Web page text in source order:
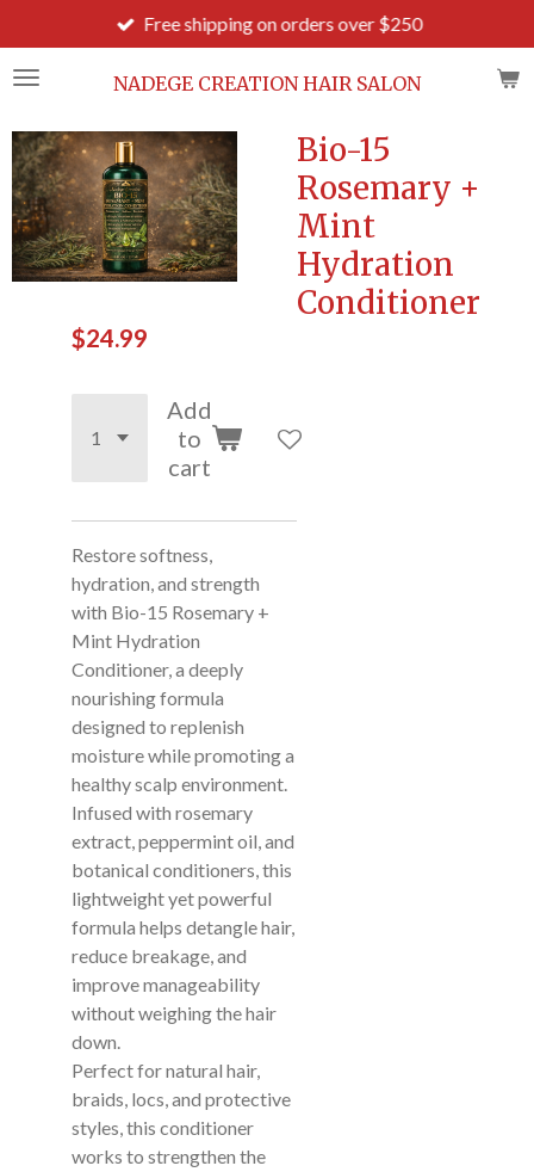
to
main
NADEGE CREATION HAIR SALON
Free shipping on orders over $250
Bio-15
Rosemary +
Mint
Hydration
Conditioner
$24.99
Add
to
cart
Restore softness,
hydration, and strength
with Bio-15 Rosemary +
Mint Hydration
Conditioner, a deeply
nourishing formula
designed to replenish
moisture while promoting a
healthy scalp environment.
Infused with rosemary
extract, peppermint oil, and
botanical conditioners, this
lightweight yet powerful
formula helps detangle hair,
reduce breakage, and
improve manageability
without weighing the hair
down.
Perfect for natural hair,
braids, locs, and protective
styles, this conditioner
works to strengthen the